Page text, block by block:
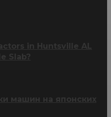
in Huntsville AL
Slab?
машин на японских